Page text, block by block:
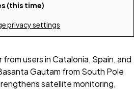
(this time)
privacy settings
users in Catalonia, Spain, and
Gautam from South Pole
satellite monitoring,